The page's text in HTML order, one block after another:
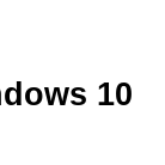
10